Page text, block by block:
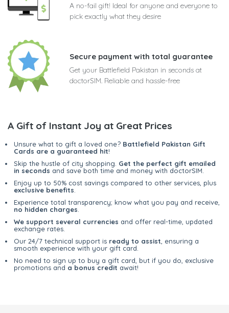
A no-fail gift! Ideal for anyone and everyone to
pick exactly what they desire
Secure payment with total guarantee
Get your Battlefield Pakistan in seconds at
doctorSIM. Reliable and hassle-free
A Gift of Instant Joy at Great Prices
Unsure what to gift a loved one? Battlefield Pakistan Gift
Cards are a guaranteed hit!
Skip the hustle of city shopping. Get the perfect gift emailed
in seconds and save both time and money with doctorSIM.
Enjoy up to 50% cost savings compared to other services, plus
exclusive benefits
Experience total transparency; know what you pay and receive,
no hidden charges
We support several currencies and offer real-time, updated
exchange rates.
Our 24/7 technical support is ready to assist , ensuring a
smooth experience with your gift card.
No need to sign up to buy a gift card, but if you do, exclusive
promotions and a bonus credit await!